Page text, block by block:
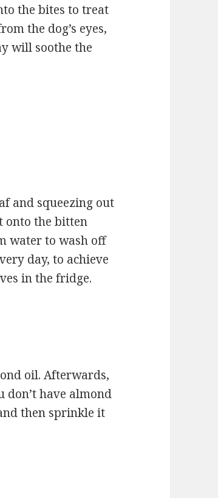
the bites to treat
the dog’s eyes,
will soothe the
and squeezing out
onto the bitten
water to wash off
day, to achieve
in the fridge.
oil. Afterwards,
don’t have almond
then sprinkle it